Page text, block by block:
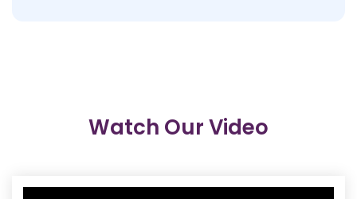
Watch Our Video